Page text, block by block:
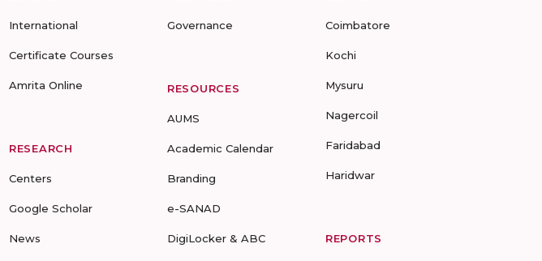
International
Certificate Courses
Amrita Online
RESEARCH
Centers
Google Scholar
News
Governance
RESOURCES
AUMS
Academic Calendar
Branding
e-SANAD
DigiLocker & ABC
Coimbatore
Kochi
Mysuru
Nagercoil
Faridabad
Haridwar
REPORTS